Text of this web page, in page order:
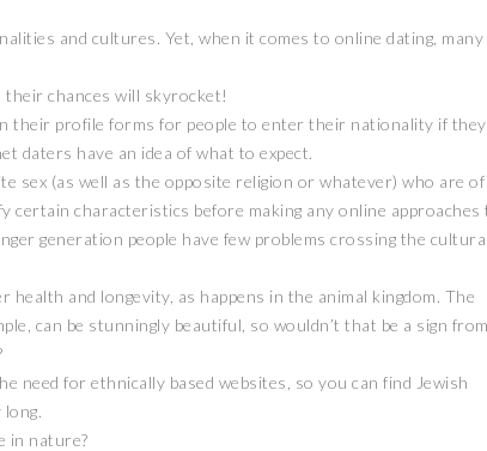
and cultures. Yet, when it comes to online dating, many
their chances will skyrocket!
their profile forms for people to enter their nationality if they
daters have an idea of what to expect.
sex (as well as the opposite religion or whatever) who are of
characteristics before making any online approaches
generation people have few problems crossing the cultural
and longevity, as happens in the animal kingdom. The
can be stunningly beautiful, so wouldn’t that be a sign from
need for ethnically based websites, so you can find Jewish
in nature?